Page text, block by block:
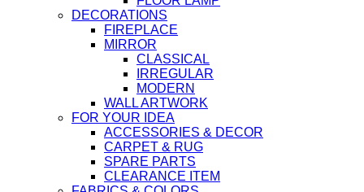
DECORATIONS
FIREPLACE
MIRROR
CLASSICAL
IRREGULAR
MODERN
WALL ARTWORK
FOR YOUR IDEA
ACCESSORIES & DECOR
CARPET & RUG
SPARE PARTS
CLEARANCE ITEM